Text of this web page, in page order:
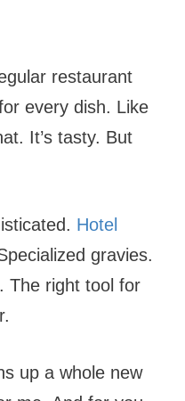
restaurant
every dish. Like
It’s tasty. But
Hotel
gravies.
The right tool for
up a whole new